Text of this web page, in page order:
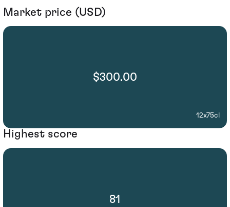
Market price (USD)
$300.00
12x75cl
Highest score
81